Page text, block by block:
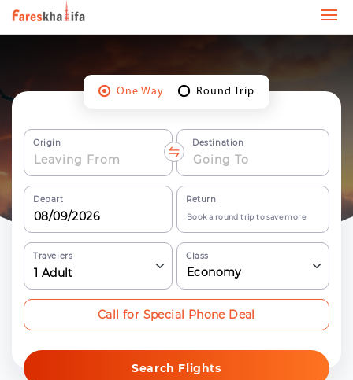
One Way Round Trip
Origin Destination
Depart Return
Book a round trip to save more
Travelers
1 Adult
Class
Economy
Search Flights
Call for Special Phone Deal